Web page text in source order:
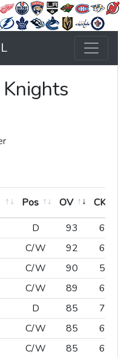
Pos OV CK
Pos OV CK
D 93
64
C/W 92
61
C/W 90
57
C/W 89
66
D 85
75
C/W 85
60
C/W 85
61
Pos
D
C/W
C/W
C/W
D
C/W
C/W